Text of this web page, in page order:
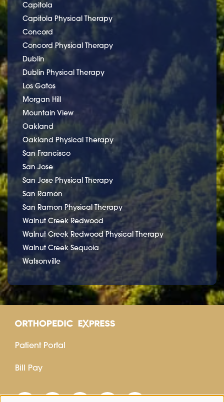
Capitola
Capitola Physical Therapy
Concord
Concord Physical Therapy
Dublin
Dublin Physical Therapy
Los Gatos
Morgan Hill
Mountain View
Oakland
Oakland Physical Therapy
San Francisco
San Jose
San Jose Physical Therapy
San Ramon
San Ramon Physical Therapy
Walnut Creek Redwood
Walnut Creek Redwood Physical Therapy
Walnut Creek Sequoia
Watsonville
Patient Portal
Bill Pay